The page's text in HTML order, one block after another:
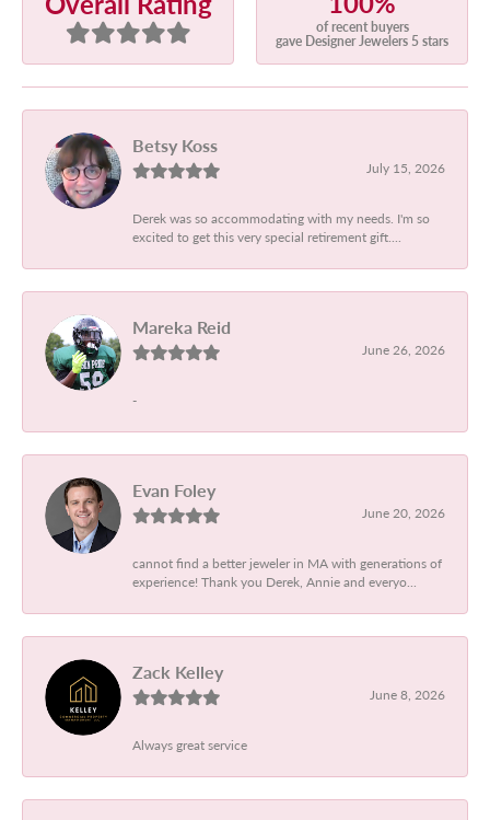
of recent buyers
gave Designer Jewelers 5 stars
Betsy Koss
July 15, 2026
Derek was so accommodating with my needs. I'm so
excited to get this very special retirement gift....
Mareka Reid
June 26, 2026
-
Evan Foley
June 20, 2026
cannot find a better jeweler in MA with generations of
experience! Thank you Derek, Annie and everyo...
Zack Kelley
June 8, 2026
Always great service